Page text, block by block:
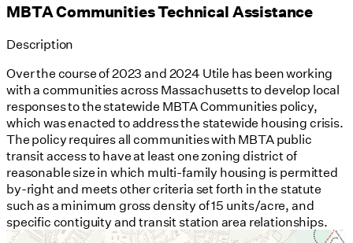
MBTA Communities Technical Assistance
Description
Over the course of 2023 and 2024 Utile has been working
with a communities across Massachusetts to develop local
responses to the statewide MBTA Communities policy,
which was enacted to address the statewide housing crisis.
The policy requires all communities with MBTA public
transit access to have at least one zoning district of
reasonable size in which multi-family housing is permitted
by-right and meets other criteria set forth in the statute
such as a minimum gross density of 15 units/acre, and
specific contiguity and transit station area relationships.